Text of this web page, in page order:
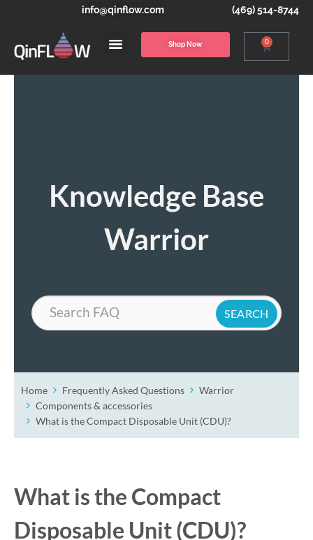
info@qinflow.com (469) 514-8744
Shop Now 0
Knowledge Base
Warrior
Search
Home Frequently Asked Questions
Warrior
Components & accessories
What is the Compact Disposable Unit (CDU)?
What is the Compact
Disposable Unit (CDU)?